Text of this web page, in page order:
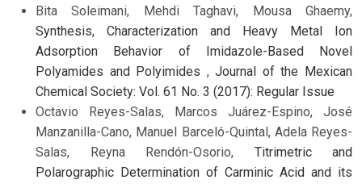
Bita Soleimani, Mehdi Taghavi, Mousa Ghaemy,
Synthesis, Characterization and Heavy Metal Ion
Adsorption Behavior of Imidazole-Based Novel
Polyamides and Polyimides ,Journal of the Mexican
Chemical Society: Vol. 61 No. 3 (2017): Regular Issue
Octavio Reyes-Salas, Marcos Juárez-Espino, José
Manzanilla-Cano, Manuel Barceló-Quintal, Adela Reyes-
Salas, Reyna Rendón-Osorio, Titrimetric and
Polarographic Determination of Carminic Acid and its